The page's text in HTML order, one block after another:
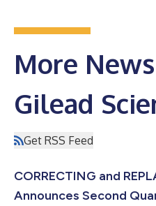
More
Gilead
Get RSS Feed
CORRECTING and
Announces Second